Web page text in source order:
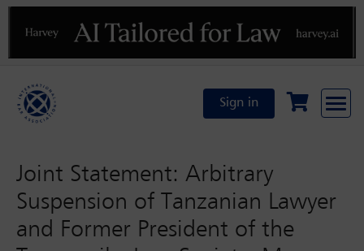
Previous
Sign in
Joint Statement: Arbitrary
Suspension of Tanzanian Lawyer
and Former President of the